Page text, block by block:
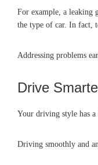
For example, a leaking
the type of car. In fact,
Addressing problems
Drive
Your driving style has a
Driving smoothly and